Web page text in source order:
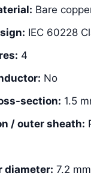
Bare
IEC 60228
4
No
section: 1.5
/ outer sheath:
diameter: 7.2 mm